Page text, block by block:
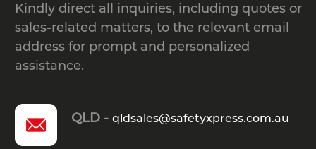
Kindly direct all inquiries, including quotes or
sales-related matters, to the relevant email
address for prompt and personalized
assistance.
QLD - qldsales@safetyxpress.com.au